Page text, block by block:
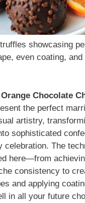
showcasing
even coating, and
Chocolate
the perfect
artistry,
sophisticated
celebration. The
here—from
consistency to
and applying
in all your future